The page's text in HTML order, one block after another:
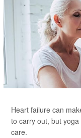
Heart failure can
to carry out, but
care.